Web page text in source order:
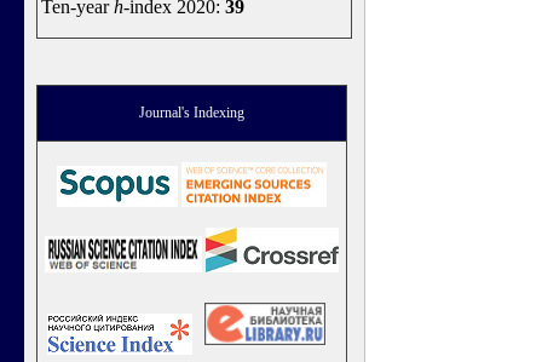
Ten-yearh-index 2020: 39
Journal's Indexing